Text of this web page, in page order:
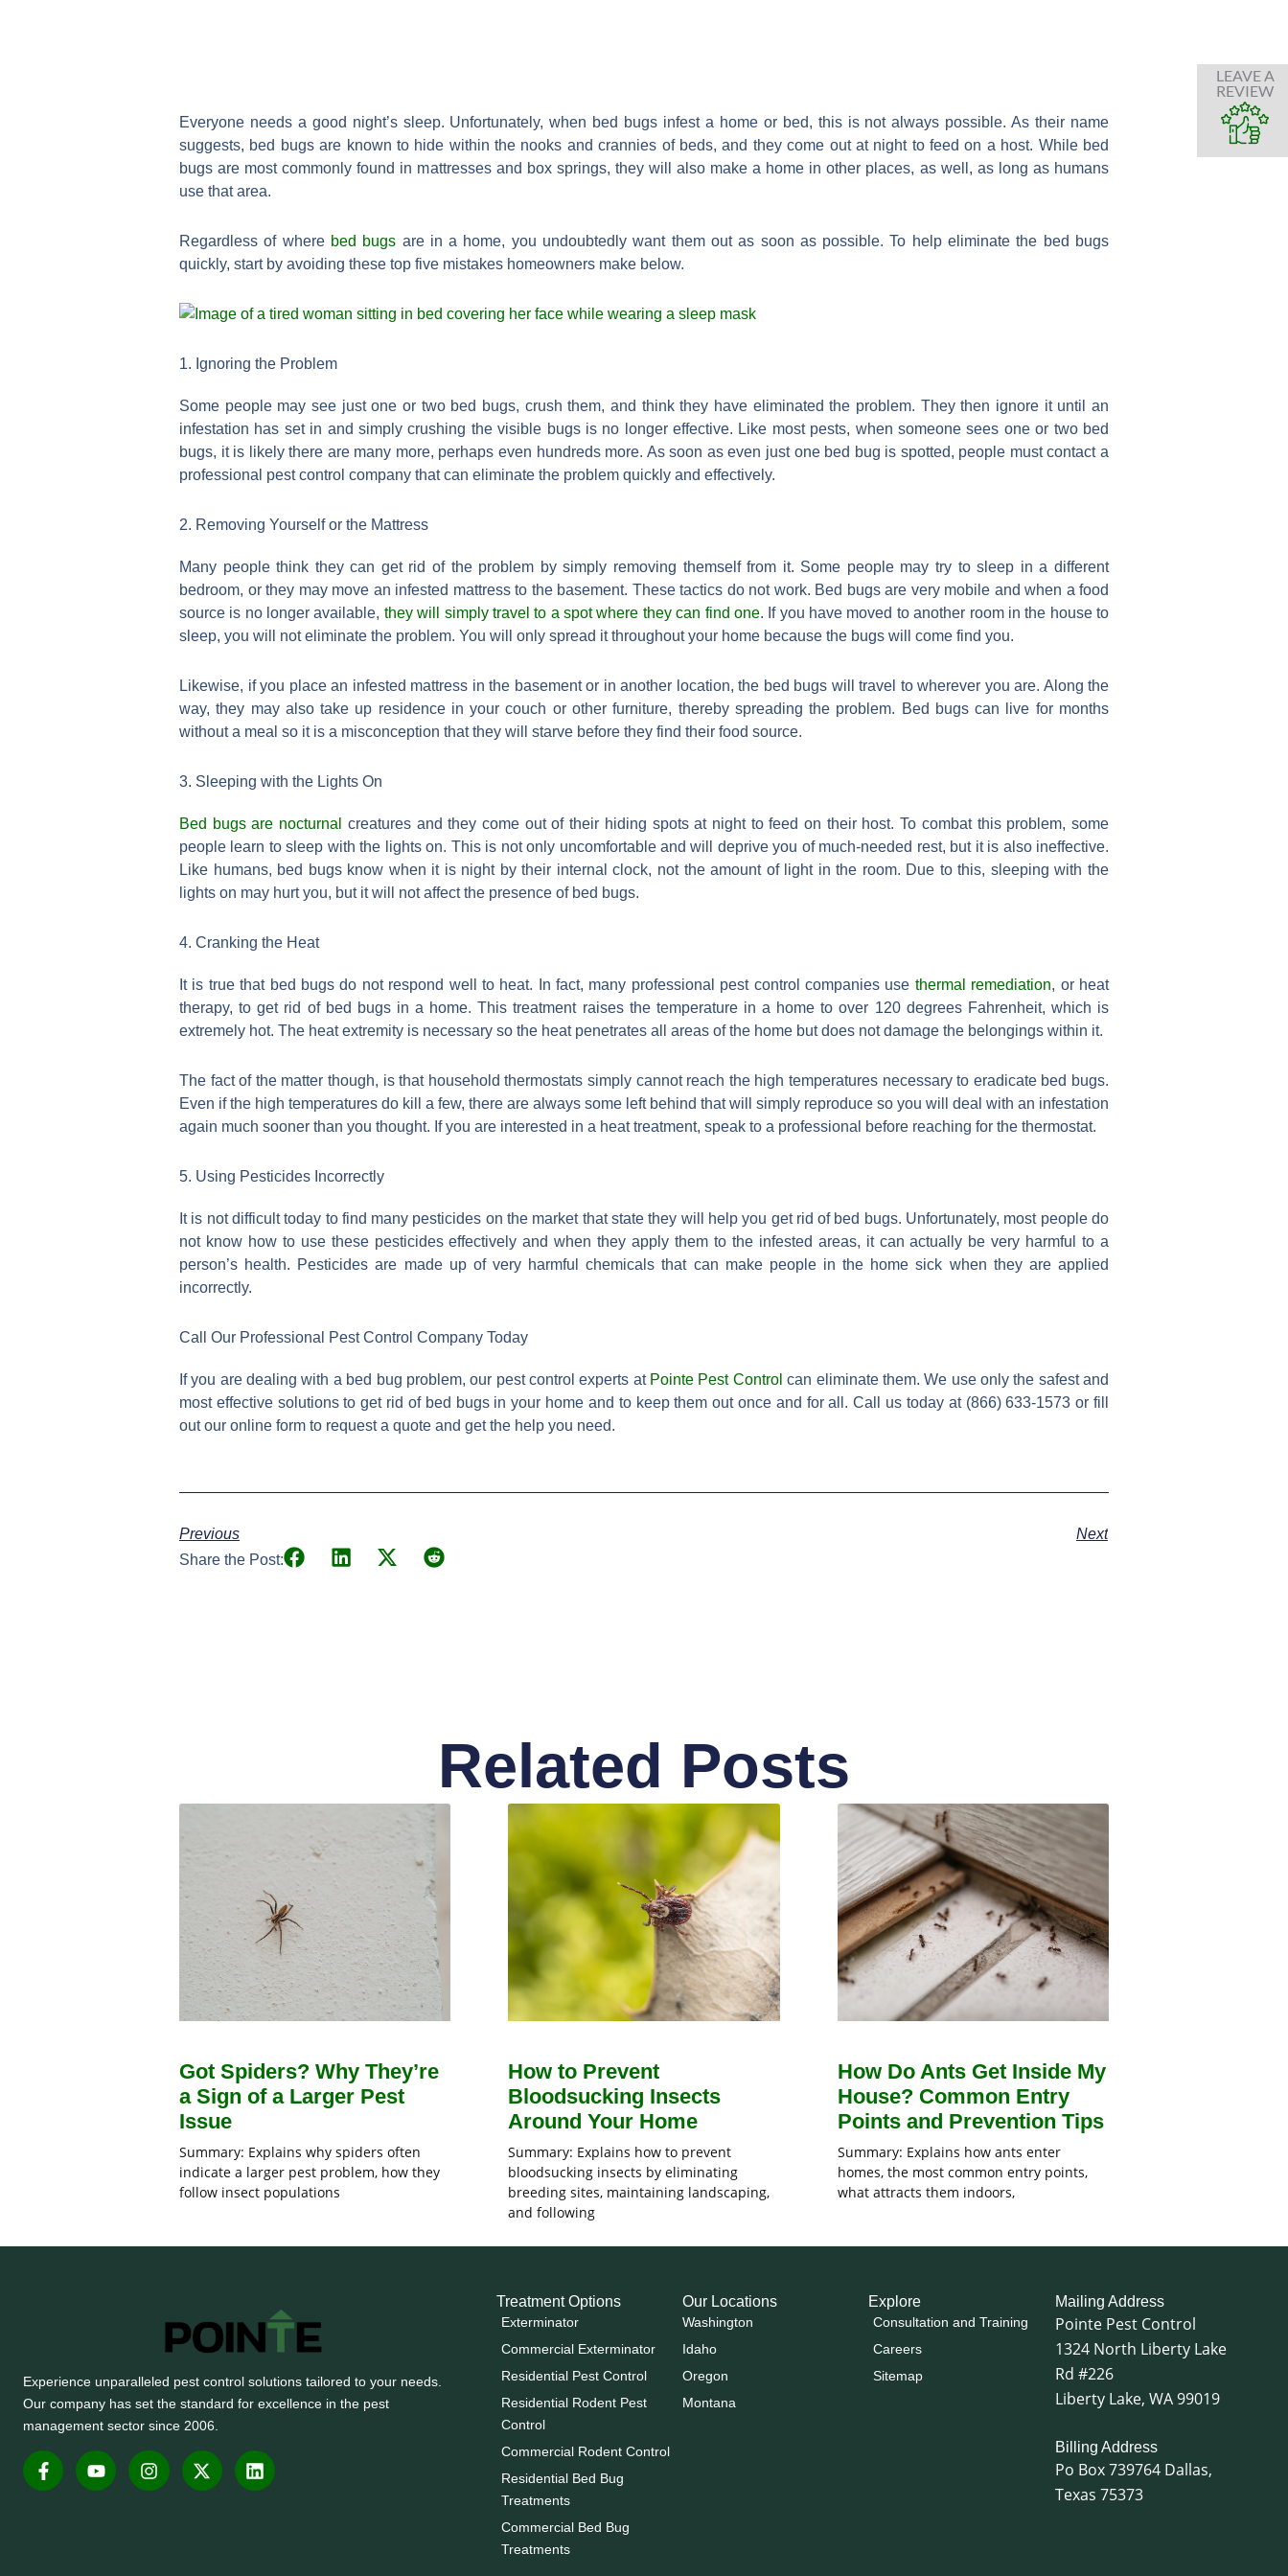
Everyone needs a good night’s sleep. Unfortunately, when bed bugs infest a home or bed, this is not always possible. As their name
suggests, bed bugs are known to hide within the nooks and crannies of beds, and they come out at night to feed on a host. While bed
bugs are most commonly found in mattresses and box springs, they will also make a home in other places, as well, as long as humans
use that area.
Regardless of where bed bugs are in a home, you undoubtedly want them out as soon as possible. To help eliminate the bed bugs
quickly, start by avoiding these top five mistakes homeowners make below.
1. Ignoring the Problem
Some people may see just one or two bed bugs, crush them, and think they have eliminated the problem. They then ignore it until an
infestation has set in and simply crushing the visible bugs is no longer effective. Like most pests, when someone sees one or two bed
bugs, it is likely there are many more, perhaps even hundreds more. As soon as even just one bed bug is spotted, people must contact a
professional pest control company that can eliminate the problem quickly and effectively.
2. Removing Yourself or the Mattress
Many people think they can get rid of the problem by simply removing themself from it. Some people may try to sleep in a different
bedroom, or they may move an infested mattress to the basement. These tactics do not work. Bed bugs are very mobile and when a food
source is no longer available, they will simply travel to a spot where they can find one. If you have moved to another room in the house to
sleep, you will not eliminate the problem. You will only spread it throughout your home because the bugs will come find you.
Likewise, if you place an infested mattress in the basement or in another location, the bed bugs will travel to wherever you are. Along the
way, they may also take up residence in your couch or other furniture, thereby spreading the problem. Bed bugs can live for months
without a meal so it is a misconception that they will starve before they find their food source.
3. Sleeping with the Lights On
Bed bugs are nocturnal
creatures and they come out of their hiding spots at night to feed on their host. To combat this problem, some
people learn to sleep with the lights on. This is not only uncomfortable and will deprive you of much-needed rest, but it is also ineffective.
Like humans, bed bugs know when it is night by their internal clock, not the amount of light in the room. Due to this, sleeping with the
lights on may hurt you, but it will not affect the presence of bed bugs.
4. Cranking the Heat
It is true that bed bugs do not respond well to heat. In fact, many professional pest control companies use thermal remediation, or heat
therapy, to get rid of bed bugs in a home. This treatment raises the temperature in a home to over 120 degrees Fahrenheit, which is
extremely hot. The heat extremity is necessary so the heat penetrates all areas of the home but does not damage the belongings within it.
The fact of the matter though, is that household thermostats simply cannot reach the high temperatures necessary to eradicate bed bugs.
Even if the high temperatures do kill a few, there are always some left behind that will simply reproduce so you will deal with an infestation
again much sooner than you thought. If you are interested in a heat treatment, speak to a professional before reaching for the thermostat.
5. Using Pesticides Incorrectly
It is not difficult today to find many pesticides on the market that state they will help you get rid of bed bugs. Unfortunately, most people do
not know how to use these pesticides effectively and when they apply them to the infested areas, it can actually be very harmful to a
person’s health. Pesticides are made up of very harmful chemicals that can make people in the home sick when they are applied
incorrectly.
Call Our Professional Pest Control Company Today
If you are dealing with a bed bug problem, our pest control experts at Pointe Pest Control can eliminate them. We use only the safest and
most effective solutions to get rid of bed bugs in your home and to keep them out once and for all. Call us today at (866) 633-1573 or fill
out our online form to request a quote and get the help you need.
Previous
Next
Share the Post:
Related Posts
Got Spiders? Why They’re
a Sign of a Larger Pest
Issue
Summary: Explains why spiders often
indicate a larger pest problem, how they
follow insect populations
How to Prevent
Bloodsucking Insects
Around Your Home
Summary: Explains how to prevent
bloodsucking insects by eliminating
breeding sites, maintaining landscaping,
and following
How Do Ants Get Inside My
House? Common Entry
Points and Prevention Tips
Summary: Explains how ants enter
homes, the most common entry points,
what attracts them indoors,
Experience unparalleled pest control solutions tailored to your needs.
Our company has set the standard for excellence in the pest
management sector since 2006.
F
a
c
Y
o
u
I
n
s
X
-
t
L
i
n
Treatment Options
Exterminator
Commercial Exterminator
Residential Pest Control
Residential Rodent Pest
Control
Commercial Rodent Control
Residential Bed Bug
Treatments
Commercial Bed Bug
Treatments
Our Locations
Washington
Idaho
Oregon
Montana
Explore
Consultation and Training
Careers
Sitemap
Mailing Address
Pointe Pest Control
1324 North Liberty Lake
Rd #226
Liberty Lake, WA 99019
Billing Address
Po Box 739764 Dallas,
Texas 75373
LEAVE A
REVIEW